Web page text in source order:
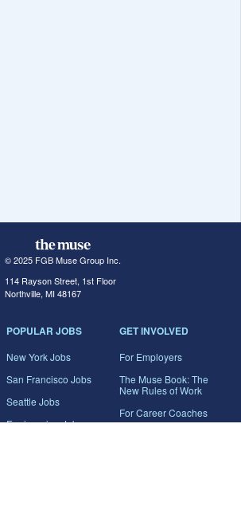
© 2025 FGB Muse Group Inc.
114 Rayson Street, 1st Floor
Northville, MI 48167
POPULAR JOBS
New York Jobs
San Francisco Jobs
Seattle Jobs
Engineering Jobs
GET INVOLVED
For Employers
The Muse Book: The
New Rules of Work
For Career Coaches